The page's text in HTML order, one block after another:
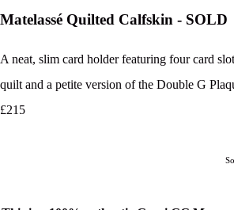
Matelassé Quilted Calfskin - SOLD
A neat, slim card holder featuring four card
quilt and a petite version of the Double G
£215